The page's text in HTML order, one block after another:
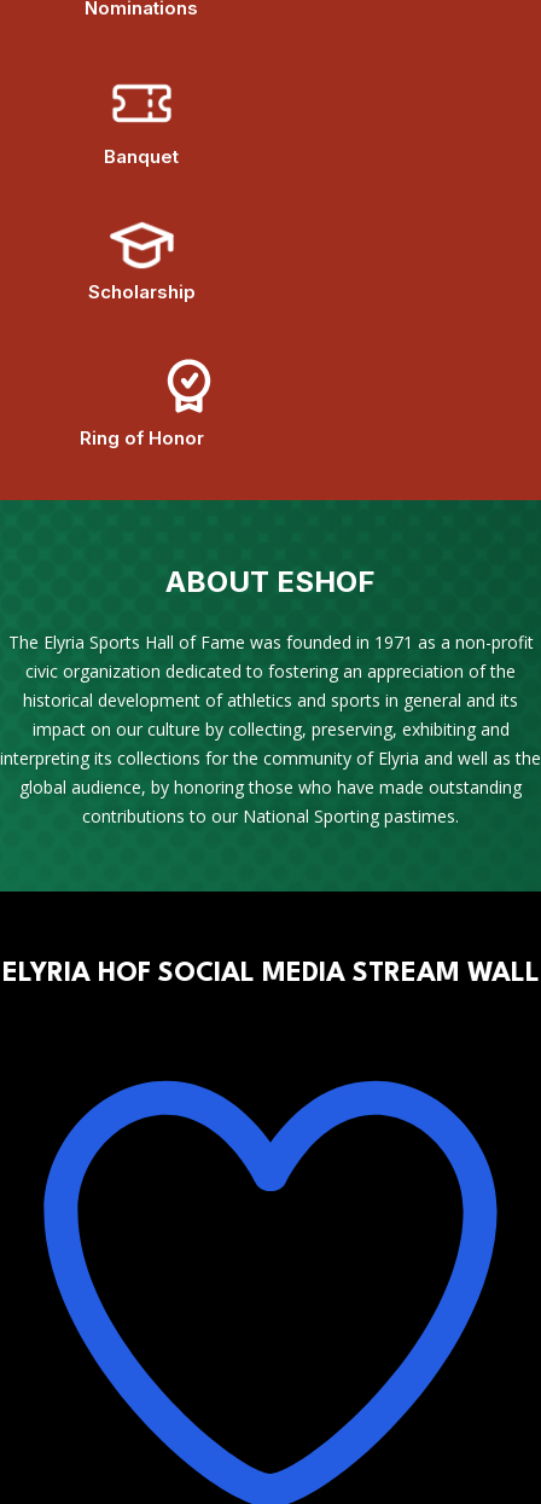
Nominations
Banquet
Scholarship
Ring of Honor
ABOUT ESHOF
The Elyria Sports Hall of Fame was founded in 1971 as a non-profit
civic organization dedicated to fostering an appreciation of the
historical development of athletics and sports in general and its
impact on our culture by collecting, preserving, exhibiting and
interpreting its collections for the community of Elyria and well as the
global audience, by honoring those who have made outstanding
contributions to our National Sporting pastimes.
ELYRIA HOF SOCIAL MEDIA STREAM WALL